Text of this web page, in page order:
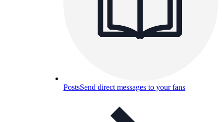
PostsSend direct messages to your fans